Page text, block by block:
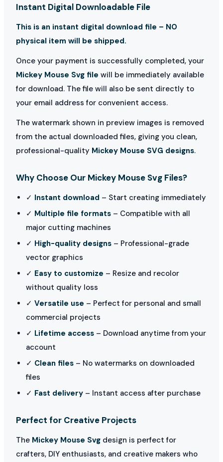
Instant Digital Downloadable File
This is an instant digital download file – NO
physical item will be shipped.
Once your payment is successfully completed, your
Mickey Mouse Svg file will be immediately available
for download. The file will also be sent directly to
your email address for convenient access.
The watermark shown in preview images is removed
from the actual downloaded files, giving you clean,
professional-quality Mickey Mouse SVG designs.
Why Choose Our Mickey Mouse Svg Files?
✓ Instant download – Start creating immediately
✓ Multiple file formats – Compatible with all
major cutting machines
✓ High-quality designs – Professional-grade
vector graphics
✓ Easy to customize – Resize and recolor
without quality loss
✓ Versatile use – Perfect for personal and small
commercial projects
✓ Lifetime access – Download anytime from your
account
✓ Clean files – No watermarks on downloaded
files
✓ Fast delivery – Instant access after purchase
Perfect for Creative Projects
The Mickey Mouse Svg design is perfect for
crafters, DIY enthusiasts, and creative makers who